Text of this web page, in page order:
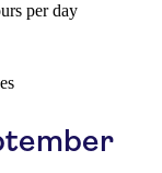
per day